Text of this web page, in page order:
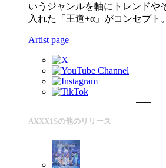
いうジャンルを軸にトレンドや
入れた「王道+α」がコンセプト。
Artist page
AXXX1Sの他のリリース